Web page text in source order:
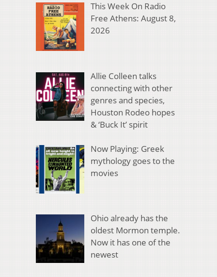
This Week On Radio
Free Athens: August 8,
2026
Allie Colleen talks
connecting with other
genres and species,
Houston Rodeo hopes
& ‘Buck It’ spirit
Now Playing: Greek
mythology goes to the
movies
Ohio already has the
oldest Mormon temple.
Now it has one of the
newest